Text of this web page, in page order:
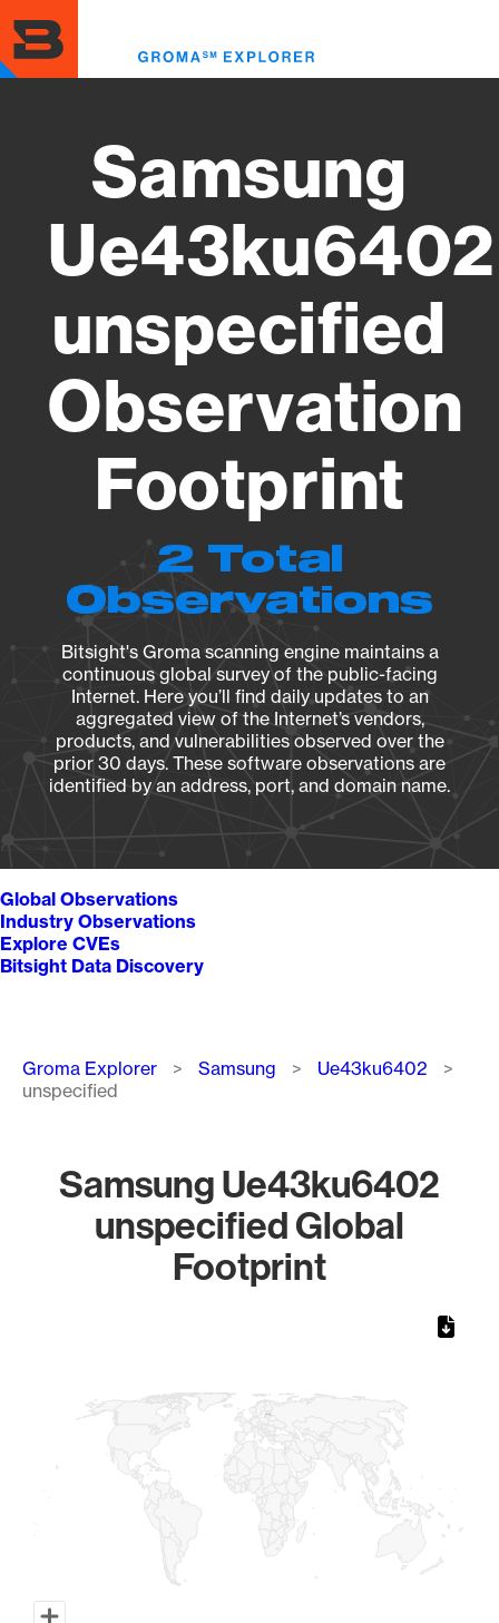
to
main
content
Samsung
Ue43ku6402
unspecified
Observation
Footprint
2 Total
Observations
Bitsight's Groma scanning engine maintains a
continuous global survey of the public-facing
Internet. Here you’ll find daily updates to an
aggregated view of the Internet’s vendors,
products, and vulnerabilities observed over the
prior 30 days. These software observations are
identified by an address, port, and domain name.
Global Observations
Industry Observations
Explore CVEs
Bitsight Data Discovery
Breadcrumb
Groma Explorer Samsung
Ue43ku6402
unspecified
Samsung Ue43ku6402
unspecified Global
Footprint